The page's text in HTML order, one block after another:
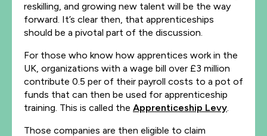
reskilling, and growing new talent will be the way
forward. It’s clear then, that apprenticeships
should be a pivotal part of the discussion.
For those who know how apprentices work in the
UK, organizations with a wage bill over £3 million
contribute 0.5 per of their payroll costs to a pot of
funds that can then be used for apprenticeship
training. This is called the Apprenticeship Levy.
Those companies are then eligible to claim